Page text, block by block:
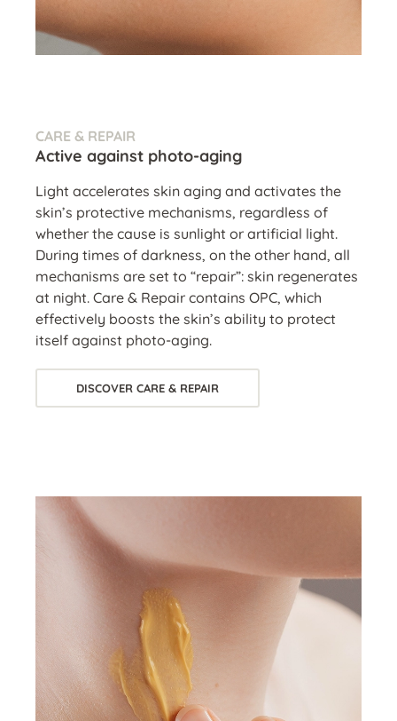
CARE & REPAIR
Active against photo-aging
Light accelerates skin aging and activates the
skin’s protective mechanisms, regardless of
whether the cause is sunlight or artificial light.
During times of darkness, on the other hand, all
mechanisms are set to “repair”: skin regenerates
at night. Care & Repair contains OPC, which
effectively boosts the skin’s ability to protect
itself against photo-aging.
DISCOVER CARE & REPAIR